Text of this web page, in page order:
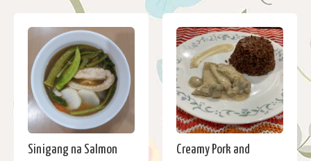
Sinigang na Salmon
Creamy Pork and